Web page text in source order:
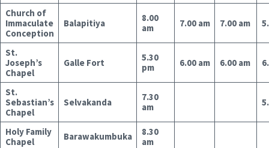
Church of
Immaculate
Conception
Balapitiya
8.00
am
7.00 am 7.00 am
St.
Joseph’s
Chapel
Galle Fort
5.30
pm
6.00 am 6.00 am
St.
Sebastian’s
Chapel
Selvakanda
7.30
am
Holy Family
Chapel
Barawakumbuka
8.30
am